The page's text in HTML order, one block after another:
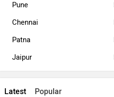
Pune
Chennai
Patna
Jaipur
Latest Popular